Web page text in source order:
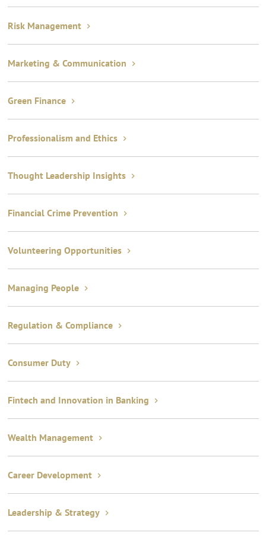
Risk Management
Marketing & Communication
Green Finance
Professionalism and Ethics
Thought Leadership Insights
Financial Crime Prevention
Volunteering Opportunities
Managing People
Regulation & Compliance
Consumer Duty
Fintech and Innovation in Banking
Wealth Management
Career Development
Leadership & Strategy